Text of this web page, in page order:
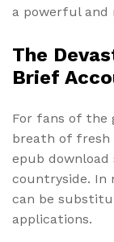
a powerful and
The
Brief
For fans of the
breath of fresh
epub
countryside.
can be
applications.